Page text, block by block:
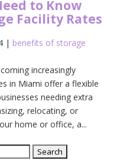
to Know
Facility Rates
| benefits of storage
increasingly
in Miami offer a flexible
needing extra
relocating, or
home or office, a...